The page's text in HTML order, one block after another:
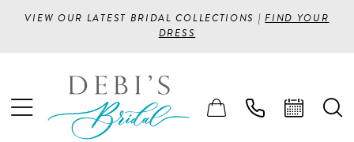
VIEW OUR LATEST BRIDAL COLLECTIONS |FIND YOUR
DRESS